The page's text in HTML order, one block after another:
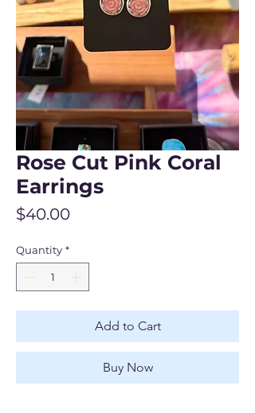
Rose Cut Pink Coral
Earrings
$40.00Price
Quantity *
Add to Cart
Buy Now